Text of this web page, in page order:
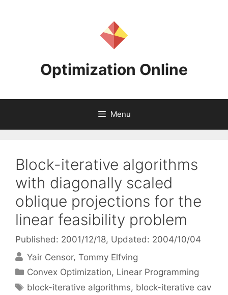
Optimization Online
Menu
Block-iterative algorithms
with diagonally scaled
oblique projections for the
linear feasibility problem
Published: 2001/12/18, Updated: 2004/10/04
Yair Censor Tommy Elfving
Categories
Convex Optimization, Linear Programming
Tags
block-iterative algorithms, block-iterative cav